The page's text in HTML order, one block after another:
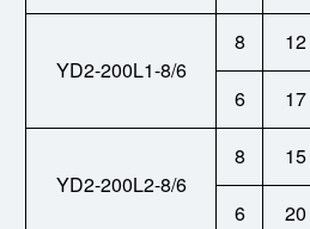
YD2-200L1-8/6
8 12
6 17
YD2-200L2-8/6
8 15
6 20